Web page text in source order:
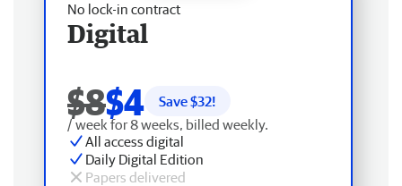
No lock-in contract
Digital
$8$4 Save $32!
/ week for 8 weeks, billed weekly.
All access digital
Daily Digital Edition
Papers delivered